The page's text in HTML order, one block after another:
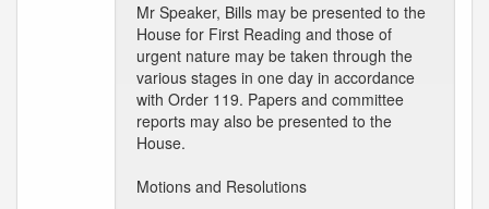
Mr Speaker, Bills may be presented to the
House for First Reading and those of
urgent nature may be taken through the
various stages in one day in accordance
with Order 119. Papers and committee
reports may also be presented to the
House.
Motions and Resolutions